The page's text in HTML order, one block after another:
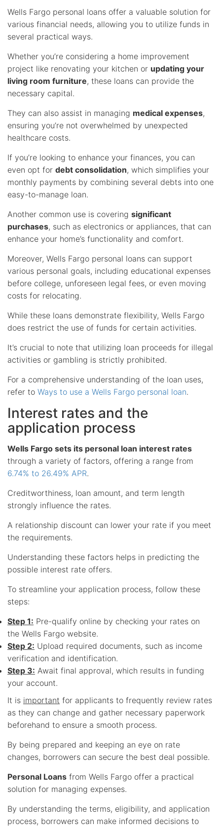
Wells Fargo personal loans offer a valuable solution for
various financial needs, allowing you to utilize funds in
several practical ways.
Whether you’re considering a home improvement
project like renovating your kitchen or updating your
living room furniture, these loans can provide the
necessary capital.
They can also assist in managing medical expenses,
ensuring you’re not overwhelmed by unexpected
healthcare costs.
If you’re looking to enhance your finances, you can
even opt for debt consolidation, which simplifies your
monthly payments by combining several debts into one
easy-to-manage loan.
Another common use is covering significant
purchases, such as electronics or appliances, that can
enhance your home’s functionality and comfort.
Moreover, Wells Fargo personal loans can support
various personal goals, including educational expenses
before college, unforeseen legal fees, or even moving
costs for relocating.
While these loans demonstrate flexibility, Wells Fargo
does restrict the use of funds for certain activities.
It’s crucial to note that utilizing loan proceeds for illegal
activities or gambling is strictly prohibited.
For a comprehensive understanding of the loan uses,
refer to Ways to use a Wells Fargo personal loan.
Interest rates and the
application process
Wells Fargo sets its personal loan interest rates
through a variety of factors, offering a range from
6.74% to 26.49% APR.
Creditworthiness, loan amount, and term length
strongly influence the rates.
A relationship discount can lower your rate if you meet
the requirements.
Understanding these factors helps in predicting the
possible interest rate offers.
To streamline your application process, follow these
steps:
Step 1: Pre-qualify online by checking your rates on
the Wells Fargo website.
Step 2: Upload required documents, such as income
verification and identification.
Step 3: Await final approval, which results in funding
your account.
It is important for applicants to frequently review rates
as they can change and gather necessary paperwork
beforehand to ensure a smooth process.
By being prepared and keeping an eye on rate
changes, borrowers can secure the best deal possible.
Personal Loans from Wells Fargo offer a practical
solution for managing expenses.
By understanding the terms, eligibility, and application
process, borrowers can make informed decisions to